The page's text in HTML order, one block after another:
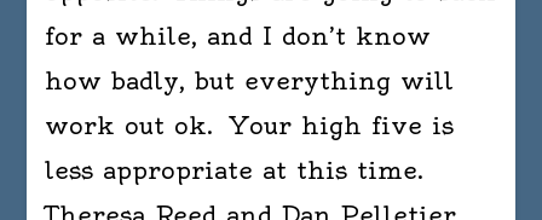
for a while, and I don’t know
how badly, but everything will
work out ok. Your high five is
less appropriate at this time.